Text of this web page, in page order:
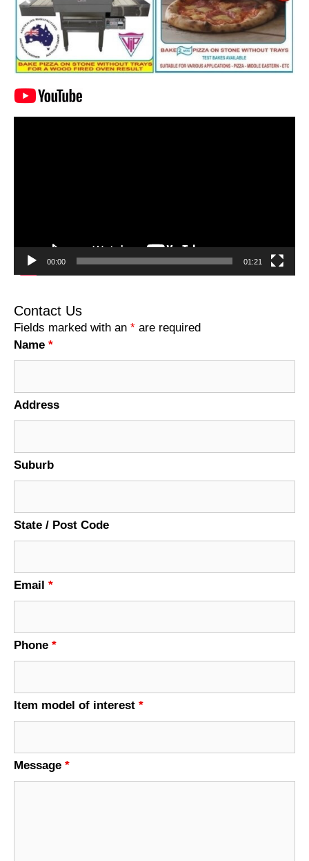
00:00 01:21
Contact Us
Fields marked with an * are required
Name *
Address
Suburb
State / Post Code
Email *
Phone *
Item model of interest *
Message *